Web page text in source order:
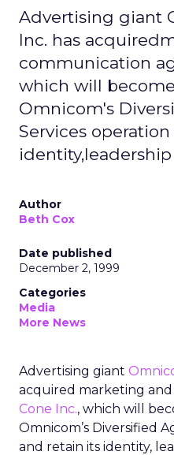
Advertising giant
Inc. has
communication
which will
Omnicom's
Services
Author
Beth Cox
Date published
December 2, 1999
Categories
Media
More News
Advertising giant
acquired marketing
Cone Inc., which will
Omnicom’s Diversified
and retain its identity,